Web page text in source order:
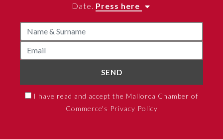
Date. Press here
SEND
I have read and accept the Mallorca Chamber of
Commerce's Privacy Policy